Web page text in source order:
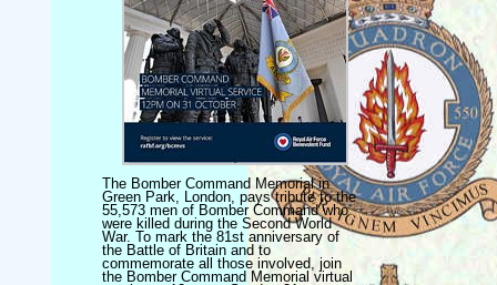
The Bomber Command Memorial in
Green Park, London, pays tribute to the
55,573 men of Bomber Command who
were killed during the Second World
War. To mark the 81st anniversary of
the Battle of Britain and to
commemorate all those involved, join
the Bomber Command Memorial virtual